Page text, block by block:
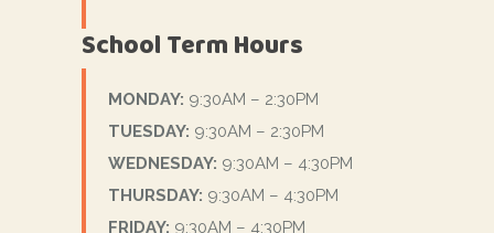
School Term Hours
MONDAY: 9:30AM – 2:30PM
TUESDAY: 9:30AM – 2:30PM
WEDNESDAY: 9:30AM – 4:30PM
THURSDAY: 9:30AM – 4:30PM
FRIDAY: 9:30AM – 4:30PM